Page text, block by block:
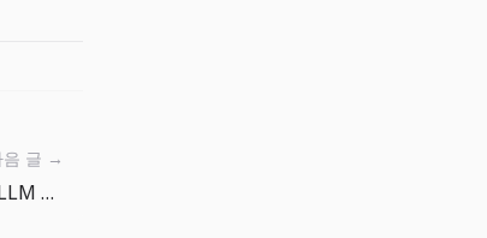
음 글 →
AI Gateway Routing: la scelta del LLM diventa una policy operativa